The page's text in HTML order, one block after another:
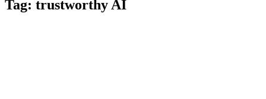
Tag: trustworthy AI